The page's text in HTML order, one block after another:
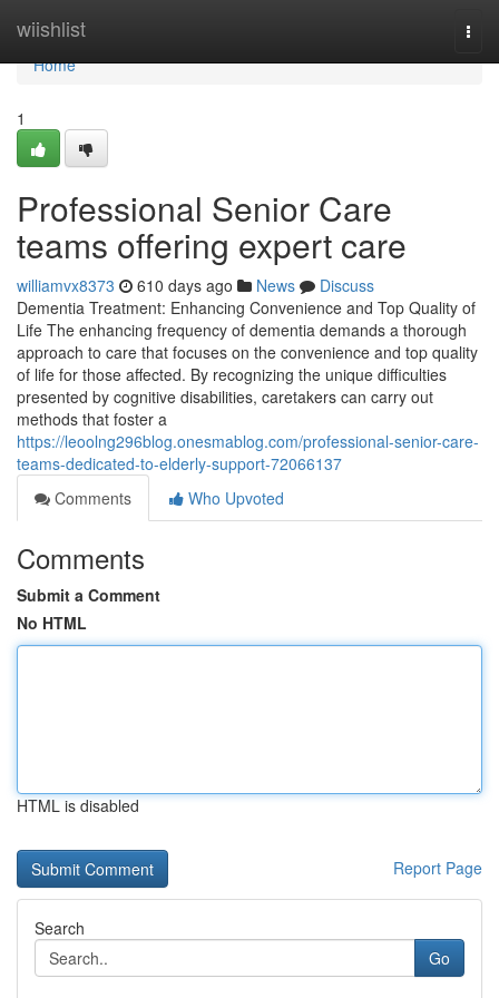
wiishlist
Home
Home
1
Professional Senior Care
teams offering expert care
williamvx8373 610 days ago News
Discuss
Dementia Treatment: Enhancing Convenience and Top Quality of
Life The enhancing frequency of dementia demands a thorough
approach to care that focuses on the convenience and top quality
of life for those affected. By recognizing the unique difficulties
presented by cognitive disabilities, caretakers can carry out
methods that foster a
https://leoolng296blog.onesmablog.com/professional-senior-care-
teams-dedicated-to-elderly-support-72066137
Comments
Who Upvoted
Comments
Submit a Comment
No HTML
HTML is disabled
Report Page
Search
Go